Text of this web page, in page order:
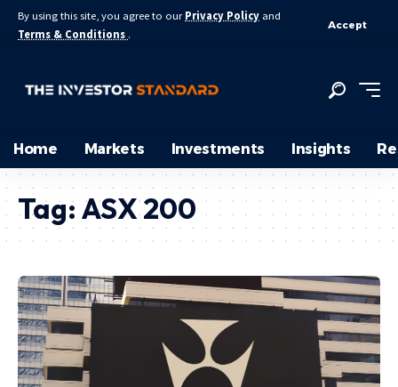
By using this site, you agree to our Privacy Policy and
Terms & Conditions .
Accept
Home Markets Investments Insights
Tag: ASX 200